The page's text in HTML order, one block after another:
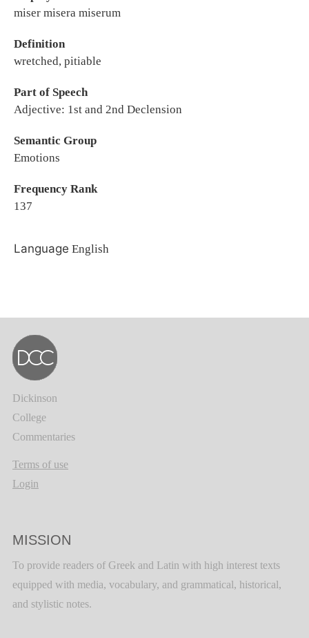
miser misera miserum
Definition
wretched, pitiable
Part of Speech
Adjective: 1st and 2nd Declension
Semantic Group
Emotions
Frequency Rank
137
Language English
Dickinson
College
Commentaries
Terms of use
Login
MISSION
To provide readers of Greek and Latin with high interest texts
equipped with media, vocabulary, and grammatical, historical,
and stylistic notes.